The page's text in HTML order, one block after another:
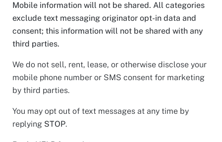
Mobile information will not be shared. All categories
exclude text messaging originator opt-in data and
consent; this information will not be shared with any
third parties.
We do not sell, rent, lease, or otherwise disclose your
mobile phone number or SMS consent for marketing
by third parties.
You may opt out of text messages at any time by
replying STOP.